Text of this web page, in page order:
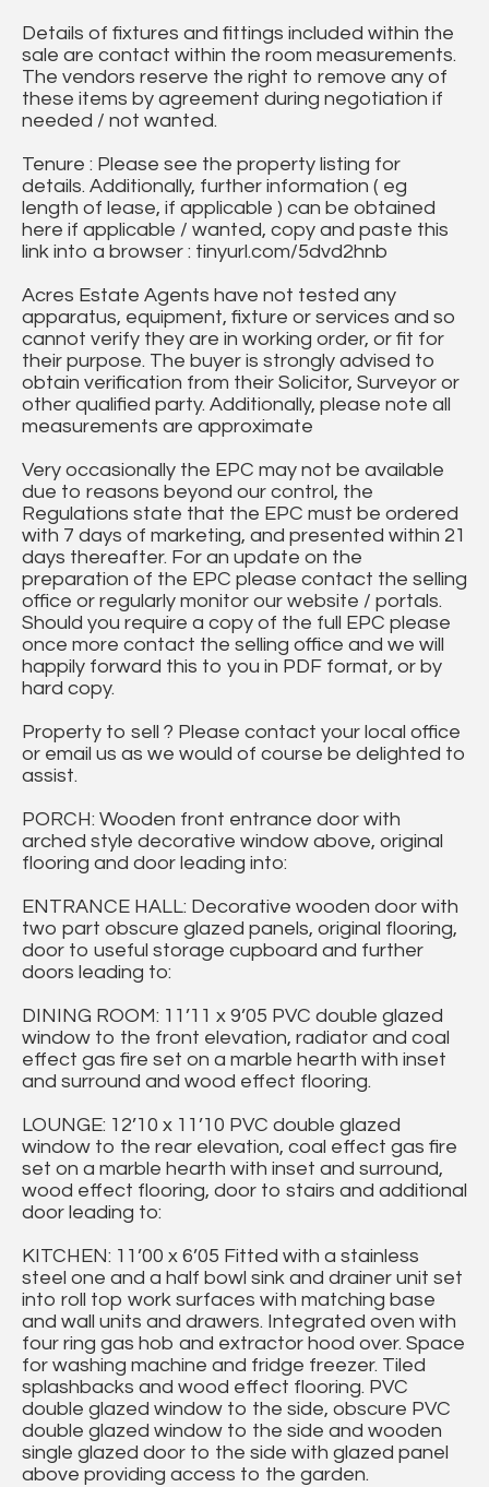
Details of fixtures and fittings included within the
sale are contact within the room measurements.
The vendors reserve the right to remove any of
these items by agreement during negotiation if
needed / not wanted.
Tenure : Please see the property listing for
details. Additionally, further information ( eg
length of lease, if applicable ) can be obtained
here if applicable / wanted, copy and paste this
link into a browser : tinyurl.com/5dvd2hnb
Acres Estate Agents have not tested any
apparatus, equipment, fixture or services and so
cannot verify they are in working order, or fit for
their purpose. The buyer is strongly advised to
obtain verification from their Solicitor, Surveyor or
other qualified party. Additionally, please note all
measurements are approximate
Very occasionally the EPC may not be available
due to reasons beyond our control, the
Regulations state that the EPC must be ordered
with 7 days of marketing, and presented within 21
days thereafter. For an update on the
preparation of the EPC please contact the selling
office or regularly monitor our website / portals.
Should you require a copy of the full EPC please
once more contact the selling office and we will
happily forward this to you in PDF format, or by
hard copy.
Property to sell ? Please contact your local office
or email us as we would of course be delighted to
assist.
PORCH: Wooden front entrance door with
arched style decorative window above, original
flooring and door leading into:
ENTRANCE HALL: Decorative wooden door with
two part obscure glazed panels, original flooring,
door to useful storage cupboard and further
doors leading to:
DINING ROOM: 11’11 x 9’05 PVC double glazed
window to the front elevation, radiator and coal
effect gas fire set on a marble hearth with inset
and surround and wood effect flooring.
LOUNGE: 12’10 x 11’10 PVC double glazed
window to the rear elevation, coal effect gas fire
set on a marble hearth with inset and surround,
wood effect flooring, door to stairs and additional
door leading to:
KITCHEN: 11’00 x 6’05 Fitted with a stainless
steel one and a half bowl sink and drainer unit set
into roll top work surfaces with matching base
and wall units and drawers. Integrated oven with
four ring gas hob and extractor hood over. Space
for washing machine and fridge freezer. Tiled
splashbacks and wood effect flooring. PVC
double glazed window to the side, obscure PVC
double glazed window to the side and wooden
single glazed door to the side with glazed panel
above providing access to the garden.